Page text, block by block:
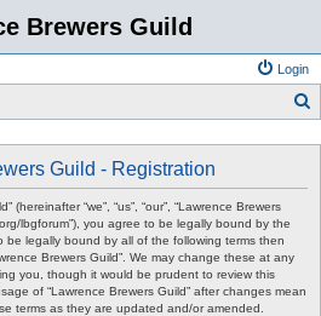
Brewers Guild
Login
Guild - Registration
(hereinafter “we”, “us”, “our”, “Lawrence Brewers
lbgforum”), you agree to be legally bound by the
legally bound by all of the following terms then
Brewers Guild”. We may change these at any
you, though it would be prudent to review this
of “Lawrence Brewers Guild” after changes mean
terms as they are updated and/or amended.